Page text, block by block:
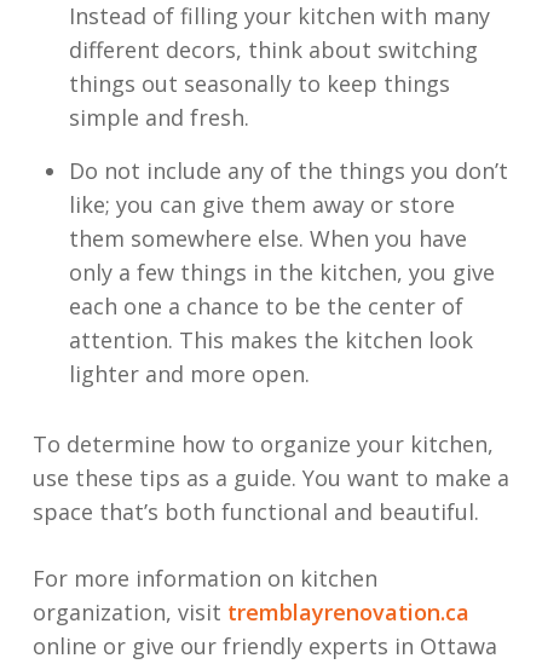
Instead of filling your kitchen with many
different decors, think about switching
things out seasonally to keep things
simple and fresh.
Do not include any of the things you don’t
like; you can give them away or store
them somewhere else. When you have
only a few things in the kitchen, you give
each one a chance to be the center of
attention. This makes the kitchen look
lighter and more open.
To determine how to organize your kitchen,
use these tips as a guide. You want to make a
space that’s both functional and beautiful.
For more information on kitchen
organization, visit tremblayrenovation.ca
online or give our friendly experts in Ottawa